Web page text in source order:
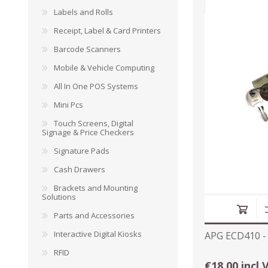
CASH DRAWERS
BRACKETS AND
DYMO RHINO
INDUSTRIAL
LABELS
LETRATAG LABELS
WAX/RESIN
PAPER
APG ECD410
Labels and Rolls
Receipt, Label & Card Printers
Barcode Scanners
Mobile & Vehicle Computing
All In One POS Systems
Mini Pcs
Touch Screens, Digital
Signage & Price Checkers
Signature Pads
Cash Drawers
Brackets and Mounting
Solutions
Parts and Accessories
Interactive Digital Kiosks
RFID